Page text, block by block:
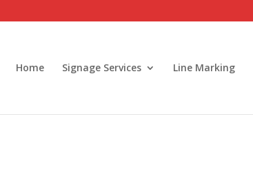
Home Signage Services Line Marking